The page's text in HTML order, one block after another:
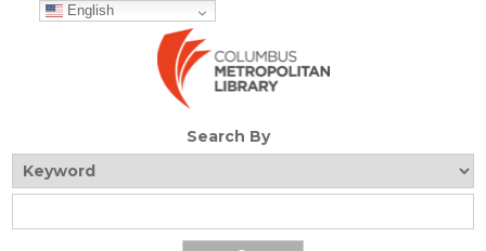
English
Search By